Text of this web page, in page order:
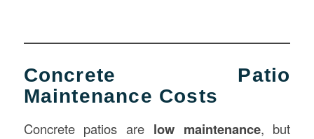
Concrete Patio
Maintenance Costs
Concrete patios are low maintenance, but